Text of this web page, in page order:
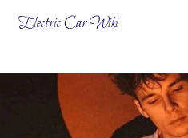
Electric Car Wiki